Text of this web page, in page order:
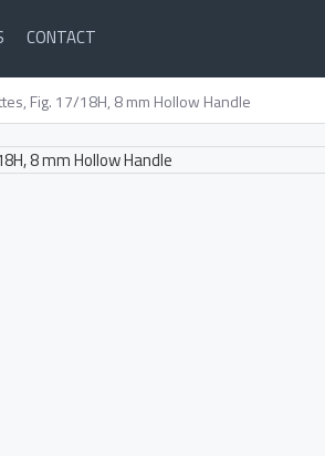
CONTACT
Fig. 17/18H, 8 mm Hollow Handle